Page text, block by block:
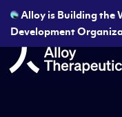
Alloy is Building the
Development